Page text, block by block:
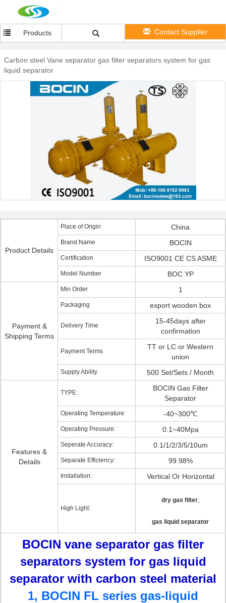
Products Contact Supplier
Carbon steel Vane separator gas filter separators system for gas
liquid separator
Product Details
Place of Origin China
Brand Name BOCIN
Certification ISO9001 CE CS ASME
Model Number BOC YP
Payment &
Shipping Terms
Min Order 1
Packaging export wooden box
Delivery Time
15-45days after
confirmation
Payment Terms
TT or LC or Western
union
Supply Ability 500 Set/Sets / Month
Features &
Details
TYPE:
BOCIN Gas Filter
Separator
Operating Temperature: -40~300℃
Operating Pressure: 0.1~40Mpa
Seperate Accuracy: 0.1/1/2/3/5/10um
Separate Efficiency: 99.98%
Installation: Vertical Or Horizontal
High Light:
dry gas filter,
gas liquid separator
BOCIN vane separator gas filter
separators system for gas liquid
separator with carbon steel material
1, BOCIN FL series gas-liquid